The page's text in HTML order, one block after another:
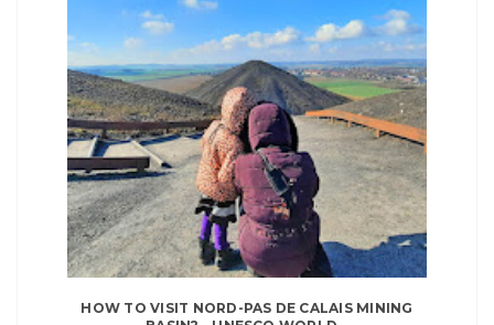
HOW TO VISIT NORD-PAS DE CALAIS MINING